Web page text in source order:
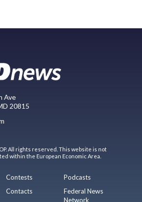
Ave
20815
All rights reserved. This website is not
within the European Economic Area.
Contests
Contacts
Podcasts
Federal News
Network